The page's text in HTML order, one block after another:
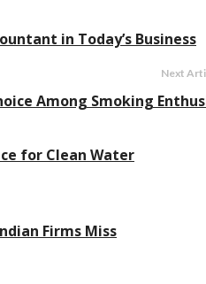
in Today’s Business
Next
Among Smoking
for Clean Water
Firms Miss